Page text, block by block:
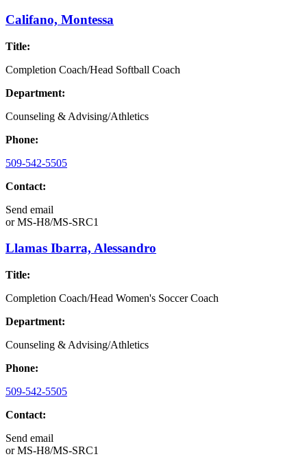
Califano, Montessa
Title:
Completion Coach/Head Softball Coach
Department:
Counseling & Advising/Athletics
Phone:
509-542-5505
Contact:
Send email
orMS-H8/MS-SRC1
Llamas Ibarra, Alessandro
Title:
Completion Coach/Head Women's Soccer Coach
Department:
Counseling & Advising/Athletics
Phone:
509-542-5505
Contact:
Send email
orMS-H8/MS-SRC1